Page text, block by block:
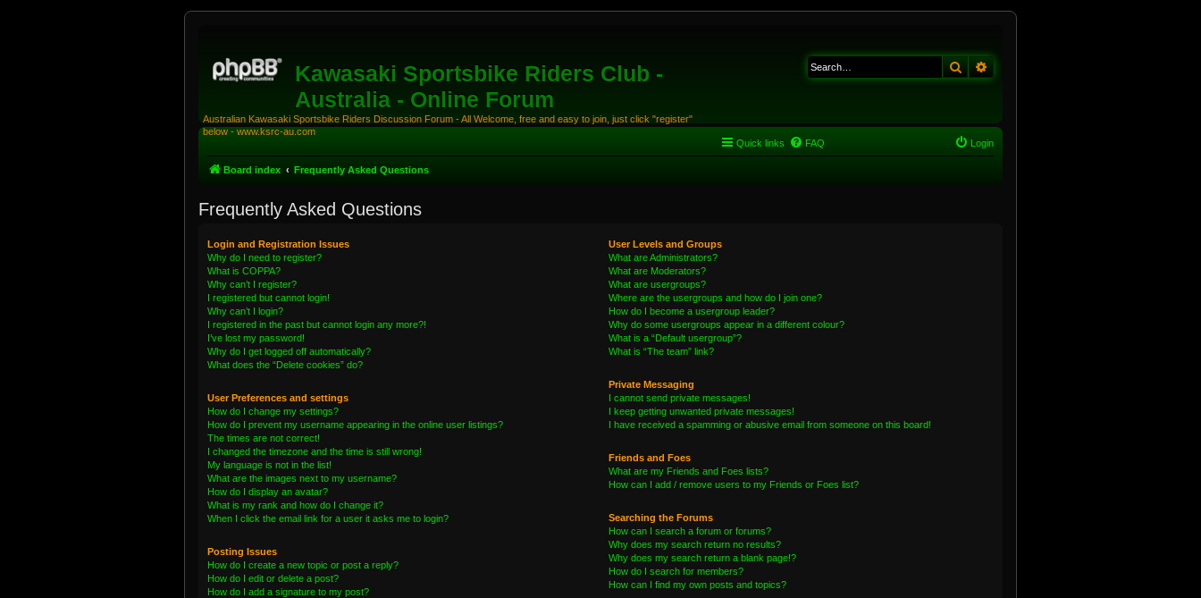
Kawasaki Sportsbike Riders Club -
Australia - Online Forum
Australian Kawasaki Sportsbike Riders Discussion Forum - All Welcome, free and easy to join, just click "register"
below - www.ksrc-au.com
Search
Quick links FAQ Login
Board index Frequently Asked Questions
Frequently Asked Questions
Login and Registration Issues
Why do I need to register?
What is COPPA?
Why can’t I register?
I registered but cannot login!
Why can’t I login?
I registered in the past but cannot login any more?!
I’ve lost my password!
Why do I get logged off automatically?
What does the “Delete cookies” do?
User Preferences and settings
How do I change my settings?
How do I prevent my username appearing in the online user listings?
The times are not correct!
I changed the timezone and the time is still wrong!
My language is not in the list!
What are the images next to my username?
How do I display an avatar?
What is my rank and how do I change it?
When I click the email link for a user it asks me to login?
Posting Issues
How do I create a new topic or post a reply?
How do I edit or delete a post?
How do I add a signature to my post?
User Levels and Groups
What are Administrators?
What are Moderators?
What are usergroups?
Where are the usergroups and how do I join one?
How do I become a usergroup leader?
Why do some usergroups appear in a different colour?
What is a “Default usergroup”?
What is “The team” link?
Private Messaging
I cannot send private messages!
I keep getting unwanted private messages!
I have received a spamming or abusive email from someone on this board!
Friends and Foes
What are my Friends and Foes lists?
How can I add / remove users to my Friends or Foes list?
Searching the Forums
How can I search a forum or forums?
Why does my search return no results?
Why does my search return a blank page!?
How do I search for members?
How can I find my own posts and topics?